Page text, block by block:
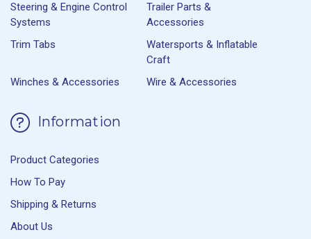
Steering & Engine Control
Systems
Trailer Parts &
Accessories
Trim Tabs
Watersports & Inflatable
Craft
Winches & Accessories
Wire & Accessories
Information
Product Categories
How To Pay
Shipping & Returns
About Us